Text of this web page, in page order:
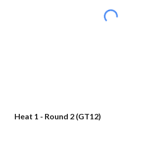
Heat 1 - Round 2 (GT12)